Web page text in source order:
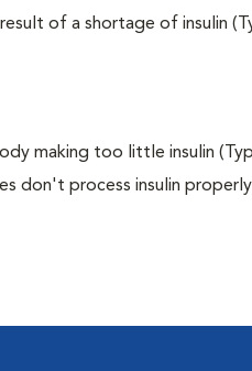
of a shortage of insulin
making too little insulin
don't process insulin